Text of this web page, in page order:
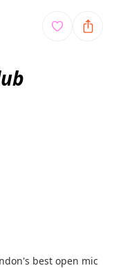
best open mic